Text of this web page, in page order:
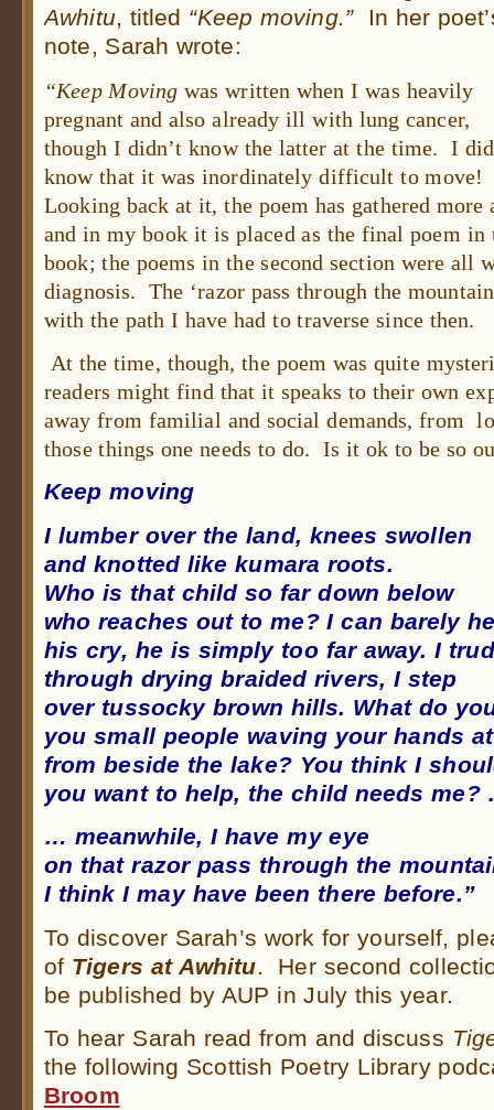
Awhitu, titled “Keep moving.”In her
note, Sarah wrote:
“Keep Moving was written when I was heavily
pregnant and also already ill with lung cancer,
though I didn’t know the latter at the time. I did
know that it was inordinately difficult to
Looking back at it, the poem has gathered
and in my book it is placed as the final poem
book; the poems in the second section were all
diagnosis. The ‘razor pass through the
with the path I have had to traverse since then.
At the time, though, the poem was quite
readers might find that it speaks to their own
away from familial and social demands, from
those things one needs to do. Is it ok to be so
Keep moving
I lumber over the land, knees swollen
and knotted like kumara roots.
Who is that child so far down below
who reaches out to me? I can barely
his cry, he is simply too far away. I
through drying braided rivers, I step
over tussocky brown hills. What do
you small people waving your hands
from beside the lake? You think I
you want to help, the child needs me?
… meanwhile, I have my eye
on that razor pass through the
I think I may have been there before.”
To discover Sarah’s work for yourself,
of Tigers at Awhitu. Her second
be published by AUP in July this year.
To hear Sarah read from and discuss
the following Scottish Poetry Library
Broom